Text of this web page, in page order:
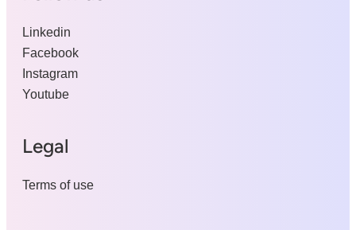
Linkedin
Facebook
Instagram
Youtube
Legal
Terms of use